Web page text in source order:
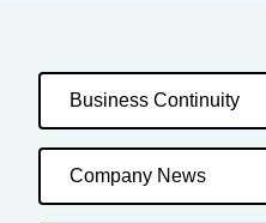
Business Continuity
Company News